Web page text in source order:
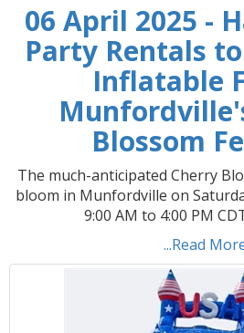
06 April 2025 -
Party Rentals
Inflatable
Blossom
The much-anticipated Cherry
bloom in Munfordville on
9:00 AM to 4:00 PM
...Read